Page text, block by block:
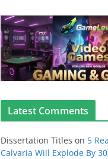
Latest Comments
Dissertation Titles on 5
Calvaria Will Explode By